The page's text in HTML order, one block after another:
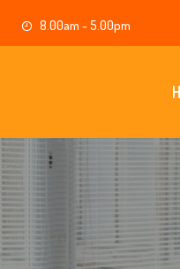
8.00am - 5.00pm